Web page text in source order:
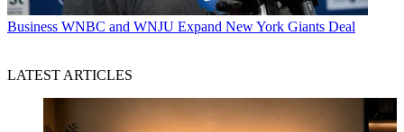
Business WNBC and WNJU Expand New York Giants Deal
LATEST ARTICLES